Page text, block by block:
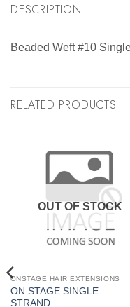
DESCRIPTION
Beaded Weft #10
RELATED PRODUCTS
OUT OF STOCK
ONSTAGE HAIR EXTENSIONS
ON STAGE SINGLE
STRAND